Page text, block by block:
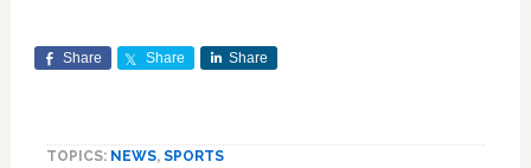
Share Share Share
TOPICS: NEWS, SPORTS